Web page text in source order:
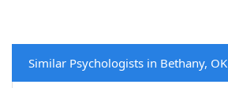
Similar Psychologists in Bethany, OK